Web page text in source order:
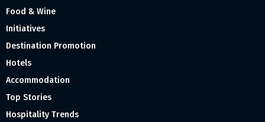
Food & Wine
Initiatives
Destination Promotion
Hotels
Accommodation
Top Stories
Hospitality Trends